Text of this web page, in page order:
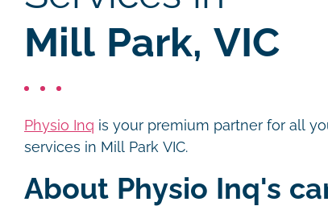
Mill Park, VIC
Physio Inq is your premium partner for all
services in Mill Park VIC.
About Physio Inq's